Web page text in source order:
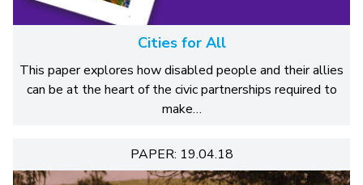
Cities for All
This paper explores how disabled people and their allies
can be at the heart of the civic partnerships required to
make…
PAPER: 19.04.18